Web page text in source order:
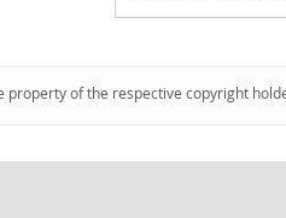
of the respective copyright